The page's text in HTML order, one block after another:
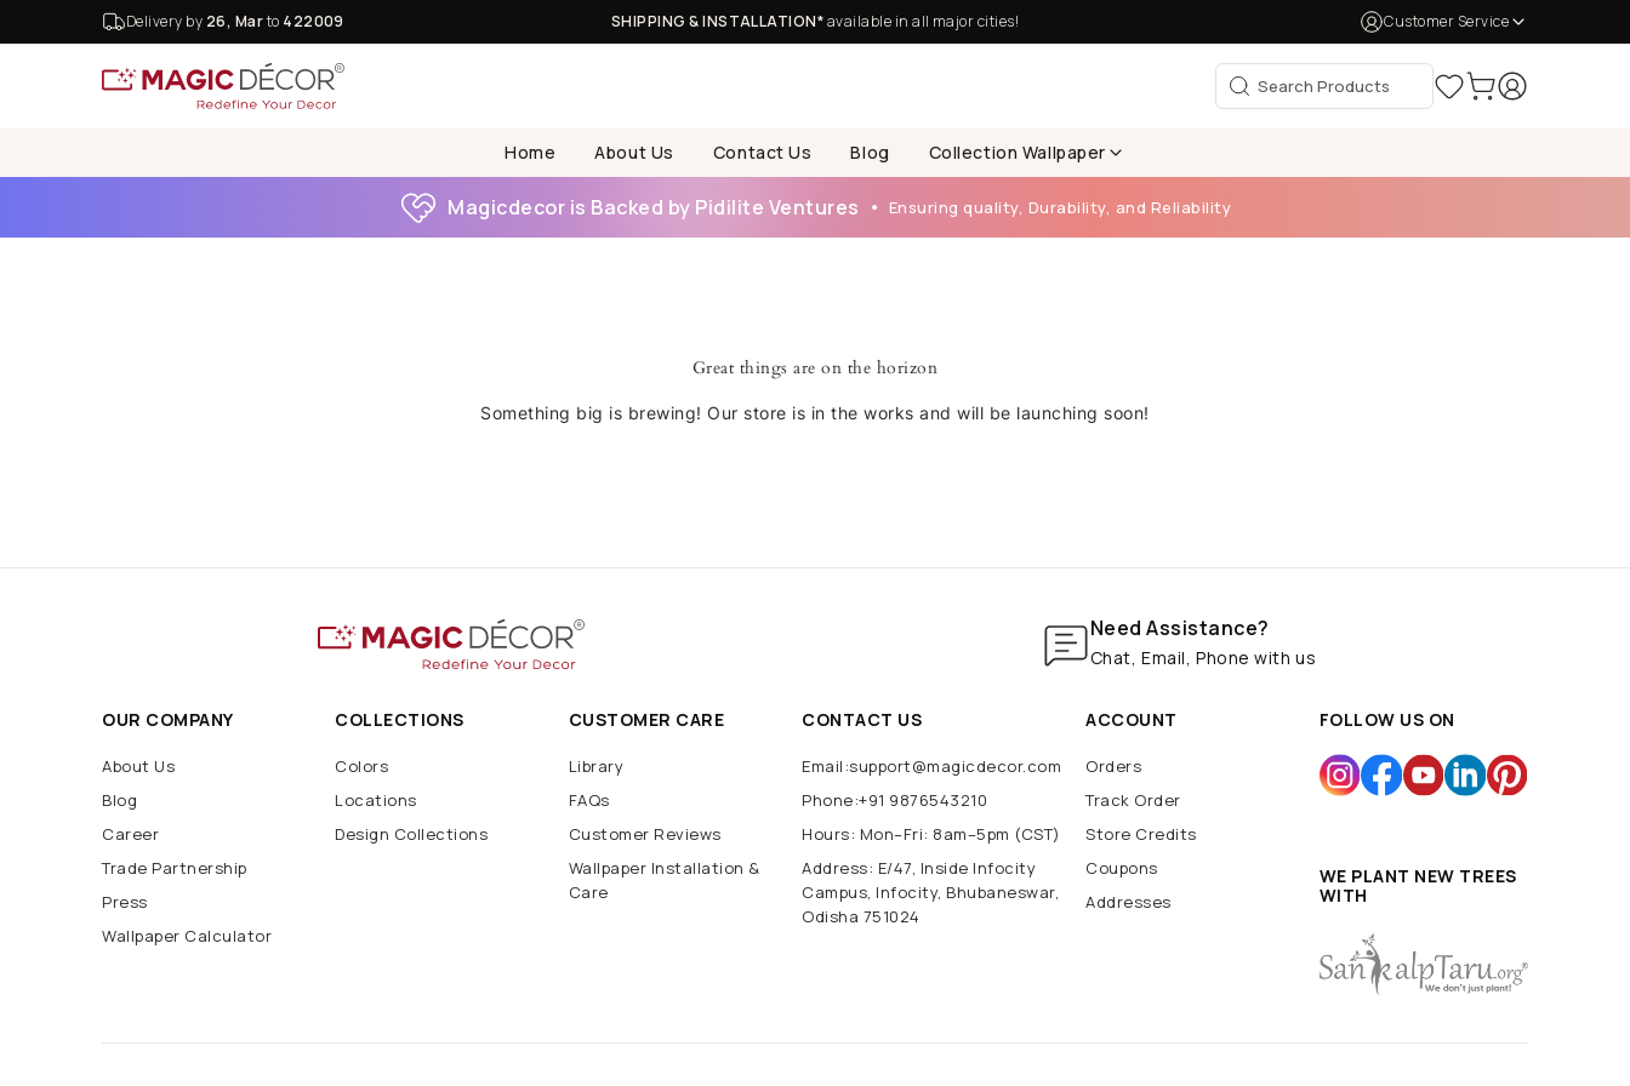
Delivery by 26, Marto 422009 SHIPPING & INSTALLATION*available in all major cities! Customer Service
Home About Us Contact Us Blog Collection Wallpaper
Magicdecor is Backed by Pidilite Ventures Ensuring quality, Durability, and Reliability
Great things are on the horizon
Something big is brewing! Our store is in the works and will be launching soon!
Need Assistance?
Chat, Email, Phone with us
OUR COMPANY
About Us
Blog
Career
Trade Partnership
Press
Wallpaper Calculator
COLLECTIONS
Colors
Locations
Design Collections
CUSTOMER CARE
Library
FAQs
Customer Reviews
Wallpaper Installation &
Care
CONTACT US
Email:support@magicdecor.com
Phone:+91 9876543210
Hours: Mon–Fri: 8am–5pm (CST)
Address: E/47, Inside Infocity
Campus, Infocity, Bhubaneswar,
Odisha 751024
ACCOUNT
Orders
Track Order
Store Credits
Coupons
Addresses
FOLLOW US ON
WE PLANT NEW TREES
WITH